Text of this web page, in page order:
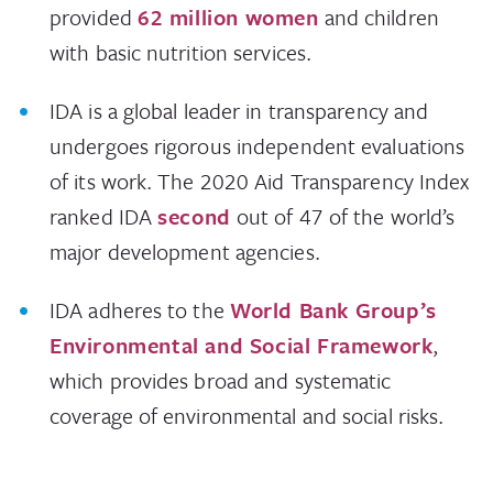
provided 62 million women and children
with basic nutrition services.
IDA is a global leader in transparency and
undergoes rigorous independent evaluations
of its work. The 2020 Aid Transparency Index
ranked IDAsecond out of 47 of the world’s
major development agencies.
IDA adheres to the World Bank Group’s
Environmental and Social Framework,
which provides broad and systematic
coverage of environmental and social risks.